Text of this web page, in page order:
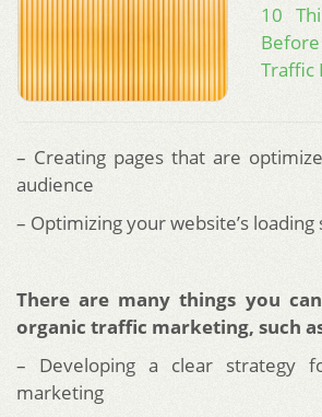
10
Traffic
– Creating pages that are
audience
– Optimizing your website’s loading
There are many things you
organic traffic marketing, such
– Developing a clear strategy
marketing